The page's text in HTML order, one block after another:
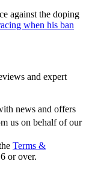
against the doping
when his ban
and expert
news and offers
us on behalf of our
Terms &
or over.